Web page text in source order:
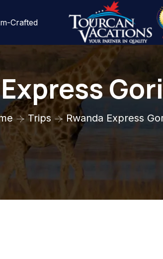
Crafted
Trips Rwanda Express